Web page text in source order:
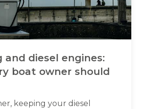
and diesel engines:
boat owner should
keeping your diesel